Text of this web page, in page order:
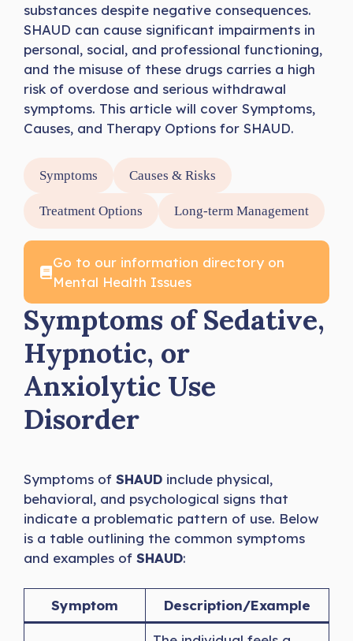
substances despite negative consequences.
SHAUD can cause significant impairments in
personal, social, and professional functioning,
and the misuse of these drugs carries a high
risk of overdose and serious withdrawal
symptoms. This article will cover Symptoms,
Causes, and Therapy Options for SHAUD.
Symptoms Causes & Risks
Treatment Options Long-term Management
Go to our information directory on
Mental Health Issues
Symptoms of Sedative,
Hypnotic, or
Anxiolytic Use
Disorder
Symptoms of SHAUD include physical,
behavioral, and psychological signs that
indicate a problematic pattern of use. Below
is a table outlining the common symptoms
and examples of SHAUD:
Symptom Description/Example